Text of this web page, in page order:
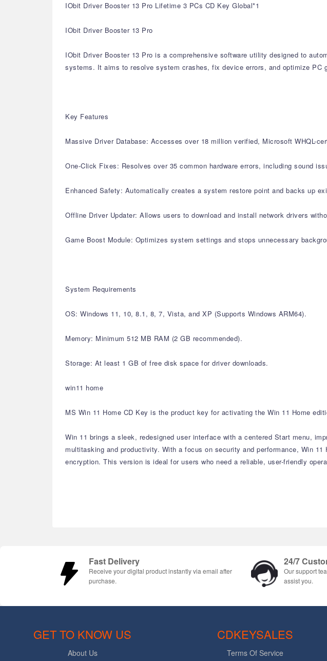
IObit Driver Booster 13 Pro Lifetime 3 PCs CD Key Global*1
IObit Driver Booster 13 Pro
IObit Driver Booster 13 Pro is a comprehensive software utility designed to
systems. It aims to resolve system crashes, fix device errors, and optimize PC
Key Features
Massive Driver Database: Accesses over 18 million verified, Microsoft WHQL-
One-Click Fixes: Resolves over 35 common hardware errors, including sound
Enhanced Safety: Automatically creates a system restore point and backs up
Offline Driver Updater: Allows users to download and install network drivers
Game Boost Module: Optimizes system settings and stops unnecessary
System Requirements
OS: Windows 11, 10, 8.1, 8, 7, Vista, and XP (Supports Windows ARM64).
Memory: Minimum 512 MB RAM (2 GB recommended).
Storage: At least 1 GB of free disk space for driver downloads.
win11 home
MS Win 11 Home CD Key is the product key for activating the Win 11 Home
Win 11 brings a sleek, redesigned user interface with a centered Start menu,
multitasking and productivity. With a focus on security and performance, Win
encryption. This version is ideal for users who need a reliable, user-friendly
Fast Delivery
Receive your digital product instantly via email after
purchase.
24/7
Our support
assist you.
GET TO KNOW US
About Us
CDKEYSALES
Terms Of Service